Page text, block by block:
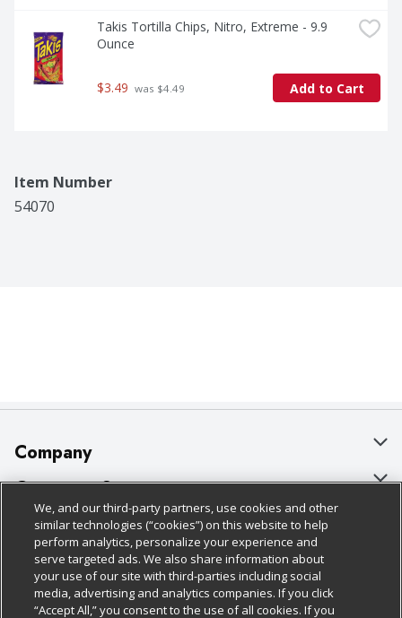
Takis Tortilla Chips, Nitro, Extreme - 9.9
Ounce
$3.49 was $4.49 Add to Cart
Item Number
54070
Company
About Us
Our Brands
Careers
Charitable Foundation
Customer Support
Bulk Gift Card Orders
Business & Community HQ
Contact Us
Policies & Disclosures
Cage Free Egg Policy
Cookie Policy
Follow Us
We, and our third-party partners, use cookies and other
similar technologies (“cookies”) on this website to help
perform analytics, personalize your experience and
serve targeted ads. We also share information about
your use of our site with third-parties including social
media, advertising and analytics companies. If you click
“Accept All,” you consent to the use of all cookies. If you